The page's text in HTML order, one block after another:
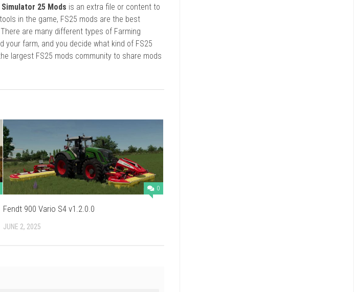
25 Mods is an extra file or content to
in the game, FS25 mods are the best
are many different types of Farming
your farm, and you decide what kind of FS25
largest FS25 mods community to share mods
0
Fendt 900 Vario S4 v1.2.0.0
JUNE 2, 2025